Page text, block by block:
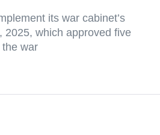
its war cabinet’s
2025, which approved five
war